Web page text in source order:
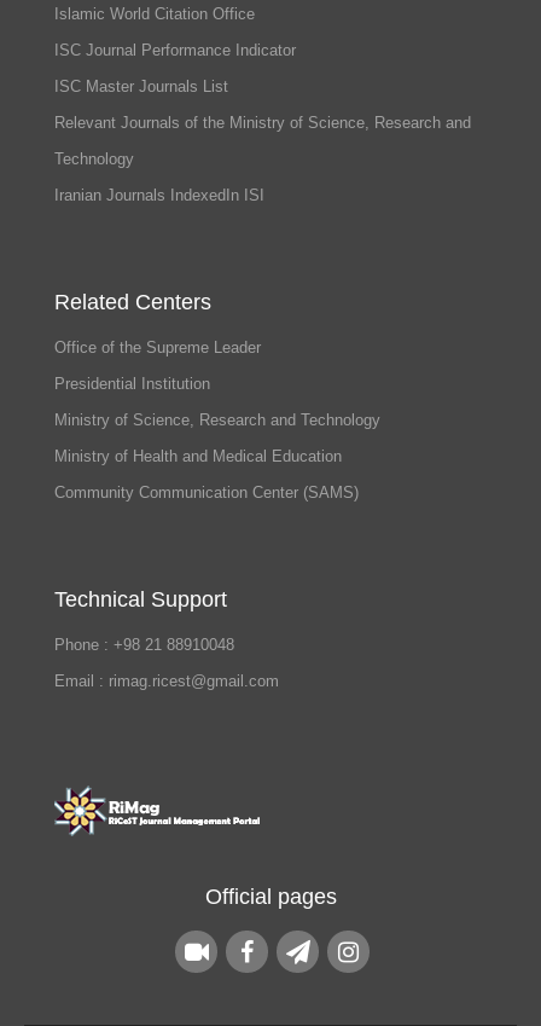
Islamic World Citation Office
ISC Journal Performance Indicator
ISC Master Journals List
Relevant Journals of the Ministry of Science, Research and
Technology
Iranian Journals IndexedIn ISI
Related Centers
Office of the Supreme Leader
Presidential Institution
Ministry of Science, Research and Technology
Ministry of Health and Medical Education
Community Communication Center (SAMS)
Technical Support
Phone : +98 21 88910048
Email : rimag.ricest@gmail.com
Official pages